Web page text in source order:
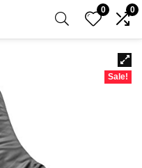
0 0
Sale!